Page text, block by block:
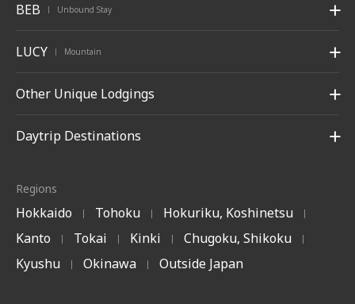
BEB | Unbound Stay
LUCY | Mountain
Other Unique Lodgings
Daytrip Destinations
Regions
Hokkaido | Tohoku | Hokuriku, Koshinetsu |
Kanto | Tokai | Kinki | Chugoku, Shikoku |
Kyushu | Okinawa | Outside Japan